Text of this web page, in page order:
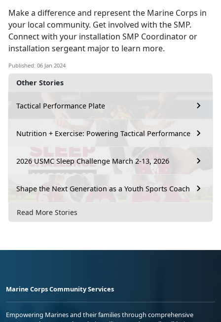
Other Stories
Tactical Performance Plate
Nutrition + Exercise: Powering Tactical Performance
2026 USMC Sleep Challenge March 2-13, 2026
Shape the Next Generation as a Youth Sports Coach
Read More Stories
Make a difference and represent the Marine Corps in
your local community. Get involved with the SMP.
Connect with your installation SMP Coordinator or
installation sergeant major to learn more.
Published: 06 Jan 2024
Marine Corps Community Services
Empowering Marines and their families through comprehensive